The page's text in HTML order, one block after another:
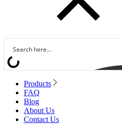
Products
FAQ
Blog
About Us
Contact Us